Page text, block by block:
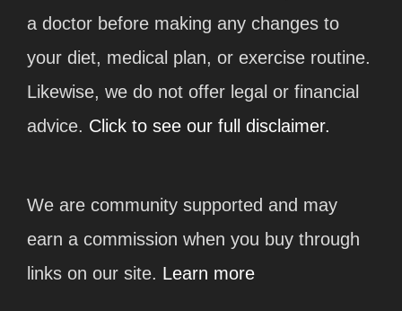
a doctor before making any changes to
your diet, medical plan, or exercise routine.
Likewise, we do not offer legal or financial
advice. Click to see our full disclaimer.
We are community supported and may
earn a commission when you buy through
links on our site. Learn more